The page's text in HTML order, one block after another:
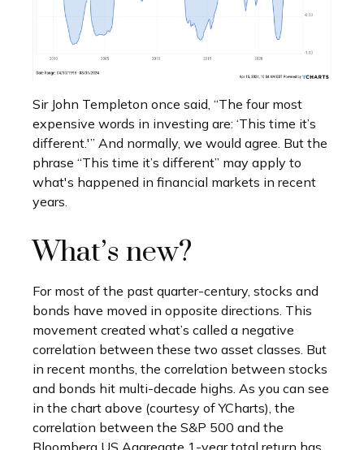
Sir John Templeton once said, “The four most
expensive words in investing are: ‘This time it’s
different.'” And normally, we would agree. But the
phrase “This time it’s different” may apply to
what's happened in financial markets in recent
years.
What’s new?
For most of the past quarter-century, stocks and
bonds have moved in opposite directions. This
movement created what’s called a negative
correlation between these two asset classes. But
in recent months, the correlation between stocks
and bonds hit multi-decade highs. As you can see
in the chart above (courtesy of YCharts), the
correlation between the S&P 500 and the